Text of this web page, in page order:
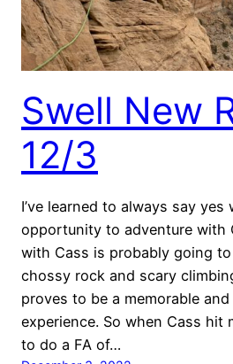
Swell New
12/3
I’ve learned to always say yes
opportunity to adventure with
with Cass is probably going
chossy rock and scary
proves to be a memorable
experience. So when Cass hit
to do a FA of…